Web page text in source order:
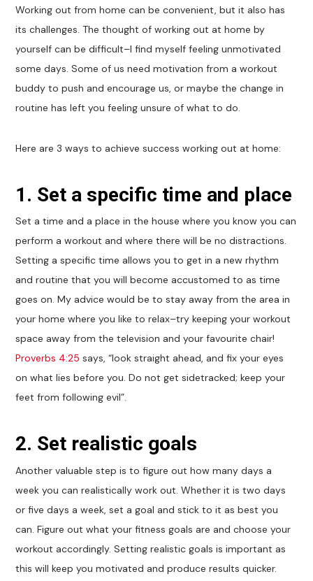
Working out from home can be convenient, but it also has
its challenges. The thought of working out at home by
yourself can be difficult–I find myself feeling unmotivated
some days. Some of us need motivation from a workout
buddy to push and encourage us, or maybe the change in
routine has left you feeling unsure of what to do.
Here are 3 ways to achieve success working out at home:
1. Set a specific time and place
Set a time and a place in the house where you know you can
perform a workout and where there will be no distractions.
Setting a specific time allows you to get in a new rhythm
and routine that you will become accustomed to as time
goes on. My advice would be to stay away from the area in
your home where you like to relax–try keeping your workout
space away from the television and your favourite chair!
Proverbs 4:25 says, “look straight ahead, and fix your eyes
on what lies before you. Do not get sidetracked; keep your
feet from following evil”.
2. Set realistic goals
Another valuable step is to figure out how many days a
week you can realistically work out. Whether it is two days
or five days a week, set a goal and stick to it as best you
can. Figure out what your fitness goals are and choose your
workout accordingly. Setting realistic goals is important as
this will keep you motivated and produce results quicker.